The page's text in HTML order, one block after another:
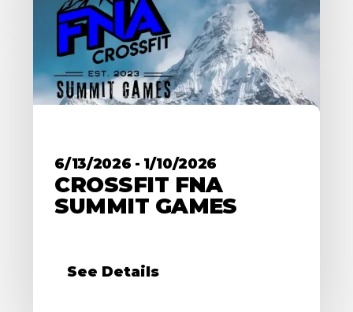
6/13/2026 - 1/10/2026
CROSSFIT FNA
SUMMIT GAMES
See Details